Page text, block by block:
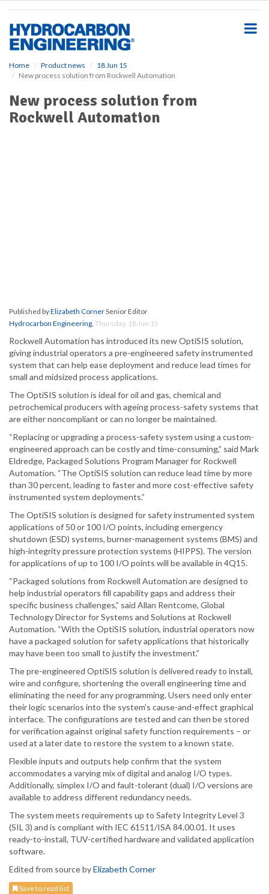
Home Product news
18 Jun 15
New process solution from Rockwell Automation
New process solution from
Rockwell Automation
Published byElizabeth CornerSenior Editor
Hydrocarbon Engineering, Thursday, 18 Jun 15
Rockwell Automation has introduced its new OptiSIS solution,
giving industrial operators a pre-engineered safety instrumented
system that can help ease deployment and reduce lead times for
small and midsized process applications.
The OptiSIS solution is ideal for oil and gas, chemical and
petrochemical producers with ageing process-safety systems that
are either noncompliant or can no longer be maintained.
“Replacing or upgrading a process-safety system using a custom-
engineered approach can be costly and time-consuming,” said Mark
Eldredge, Packaged Solutions Program Manager for Rockwell
Automation. “The OptiSIS solution can reduce lead time by more
than 30 percent, leading to faster and more cost-effective safety
instrumented system deployments.”
The OptiSIS solution is designed for safety instrumented system
applications of 50 or 100 I/O points, including emergency
shutdown (ESD) systems, burner-management systems (BMS) and
high-integrity pressure protection systems (HIPPS). The version
for applications of up to 100 I/O points will be available in 4Q15.
“Packaged solutions from Rockwell Automation are designed to
help industrial operators fill capability gaps and address their
specific business challenges,” said Allan Rentcome, Global
Technology Director for Systems and Solutions at Rockwell
Automation. “With the OptiSIS solution, industrial operators now
have a packaged solution for safety applications that historically
may have been too small to justify the investment.”
The pre-engineered OptiSIS solution is delivered ready to install,
wire and configure, shortening the overall engineering time and
eliminating the need for any programming. Users need only enter
their logic scenarios into the system’s cause-and-effect graphical
interface. The configurations are tested and can then be stored
for verification against original safety function requirements – or
used at a later date to restore the system to a known state.
Flexible inputs and outputs help confirm that the system
accommodates a varying mix of digital and analog I/O types.
Additionally, simplex I/O and fault-tolerant (dual) I/O versions are
available to address different redundancy needs.
The system meets requirements up to Safety Integrity Level 3
(SIL 3) and is compliant with IEC 61511/ISA 84.00.01. It uses
ready-to-install, TUV-certified hardware and validated application
software.
Edited from source byElizabeth Corner
Save to read list